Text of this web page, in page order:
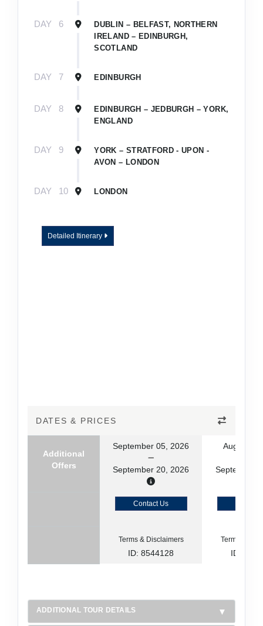
DAY 6
DUBLIN – BELFAST, NORTHERN
IRELAND – EDINBURGH,
SCOTLAND
DAY 7 EDINBURGH
DAY 8
EDINBURGH – JEDBURGH – YORK,
ENGLAND
DAY 9
YORK – STRATFORD - UPON -
AVON – LONDON
DAY 10 LONDON
Detailed Itinerary
DATES & PRICES
Additional
Offers
September 05, 2026
September 20, 2026
August
September
Contact Us
Terms & Disclaimers
ID: 8544128
Terms &
ID:
ADDITIONAL TOUR DETAILS